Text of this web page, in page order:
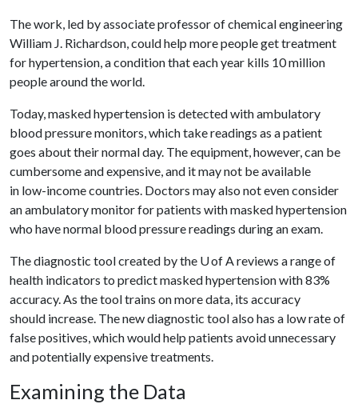
The work, led by associate professor of chemical engineering
William J. Richardson, could help more people get treatment
for hypertension, a condition that each year kills 10 million
people around the world.
Today, masked hypertension is detected with ambulatory
blood pressure monitors, which take readings as a patient
goes about their normal day. The equipment, however, can be
cumbersome and expensive, and it may not be available
in low-income countries. Doctors may also not even consider
an ambulatory monitor for patients with masked hypertension
who have normal blood pressure readings during an exam.
The diagnostic tool created by the U of A reviews a range of
health indicators to predict masked hypertension with 83%
accuracy. As the tool trains on more data, its accuracy
should increase. The new diagnostic tool also has a low rate of
false positives, which would help patients avoid unnecessary
and potentially expensive treatments.
Examining the Data